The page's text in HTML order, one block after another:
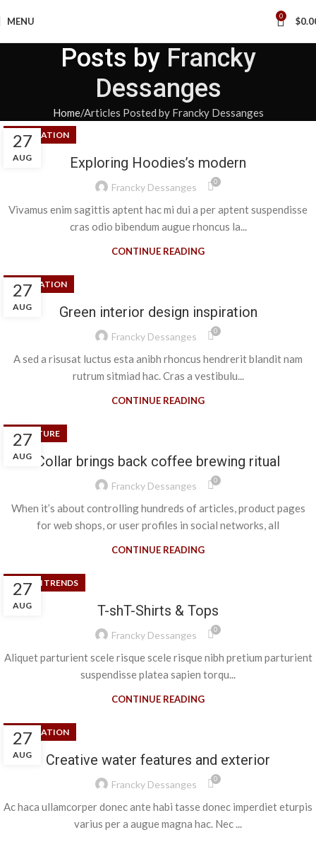
MENU 0 $
Posts by Francky
Dessanges
Home Articles Posted by Francky Dessanges
27
AUG
DECORATION
Exploring Hoodies’s modern
Francky Dessanges 0
Vivamus enim sagittis aptent hac mi dui a per aptent suspendisse
cras odio bibendum augue rhoncus la...
CONTINUE READING
27
AUG
INSPIRATION
Green interior design inspiration
Francky Dessanges 0
A sed a risusat luctus esta anibh rhoncus hendrerit blandit nam
rutrum sitmiad hac. Cras a vestibulu...
CONTINUE READING
27
AUG
FURNITURE
Collar brings back coffee brewing ritual
Francky Dessanges 0
When it’s about controlling hundreds of articles, product pages
for web shops, or user profiles in social networks, all
CONTINUE READING
27
AUG
DESIGN TRENDS
T-shT-Shirts & Tops
Francky Dessanges 0
Aliquet parturient scele risque scele risque nibh pretium parturient
suspendisse platea sapien torqu...
CONTINUE READING
27
AUG
DECORATION
Creative water features and exterior
Francky Dessanges 0
Ac haca ullamcorper donec ante habi tasse donec imperdiet eturpis
varius per a augue magna hac. Nec ...